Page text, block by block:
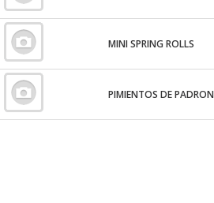
MINI SPRING ROLLS
PIMIENTOS DE PADRON